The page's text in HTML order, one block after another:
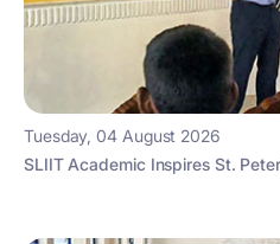
Tuesday, 04 August 2026
SLIIT Academic Inspires St.